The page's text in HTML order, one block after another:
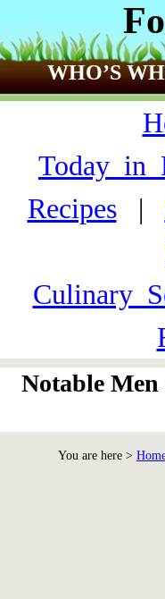
WHO’S
Recipes|
Notable
You are here >